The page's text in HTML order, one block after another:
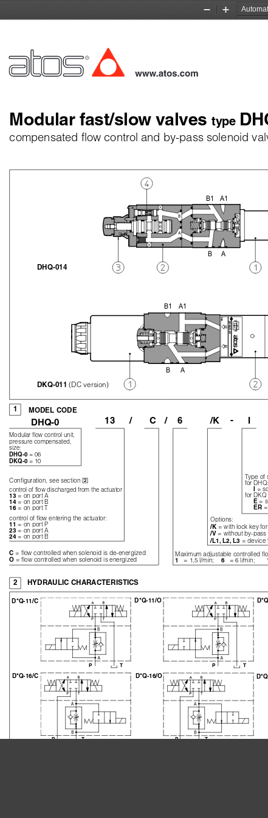
Zoom
Zoom
A1
B1
A
B
A1
B1
A
B
www.atos.com
Modular fast/slow valves type
compensated flow control and by-pass solenoid
DHQ-0
Modular flow control unit,
pressure compensated,
size:
DHQ-0 = 06
DKQ-0 = 10
1
C = flow controlled when solenoid is de-energized
O = flow controlled when solenoid is energized
Configuration, see section 
control of flow discharged from the actuator
13 = on port A
14 = on port B
16 = on port T
control of flow entering the actuator:
11 = on port P
23 = on port A
24 = on port B
13 / I
MODEL CODE
DHQ-014
DKQ-011 (DC version)
6
Maximum adjustable controlled
1 = 1,5 l/min; 6 = 6 l/min;
/K
C
Options:
/K = with lock key
/V = without by-pass
/L1, L2, L3 = device
/
Type of
for DHQ:
=
for DKQ
E =
ER
2 HYDRAULIC CHARACTERISTICS
D*Q-11/O
D*Q-11/C
D*Q-16/O
D*Q-16/C
PT
PT PT